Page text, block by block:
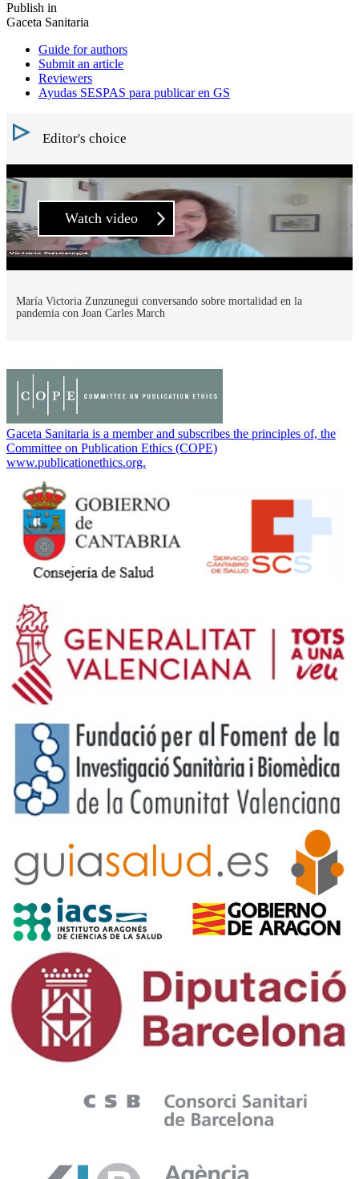
Publish in
Gaceta Sanitaria
Guide for authors
Submit an article
Reviewers
Ayudas SESPAS para publicar en GS
Editor's choice
Watch video
María Victoria Zunzunegui conversando sobre mortalidad en la
pandemia con Joan Carles March
Gaceta Sanitaria is a member and subscribes the principles of, the
Committee on Publication Ethics (COPE)
www.publicationethics.org.